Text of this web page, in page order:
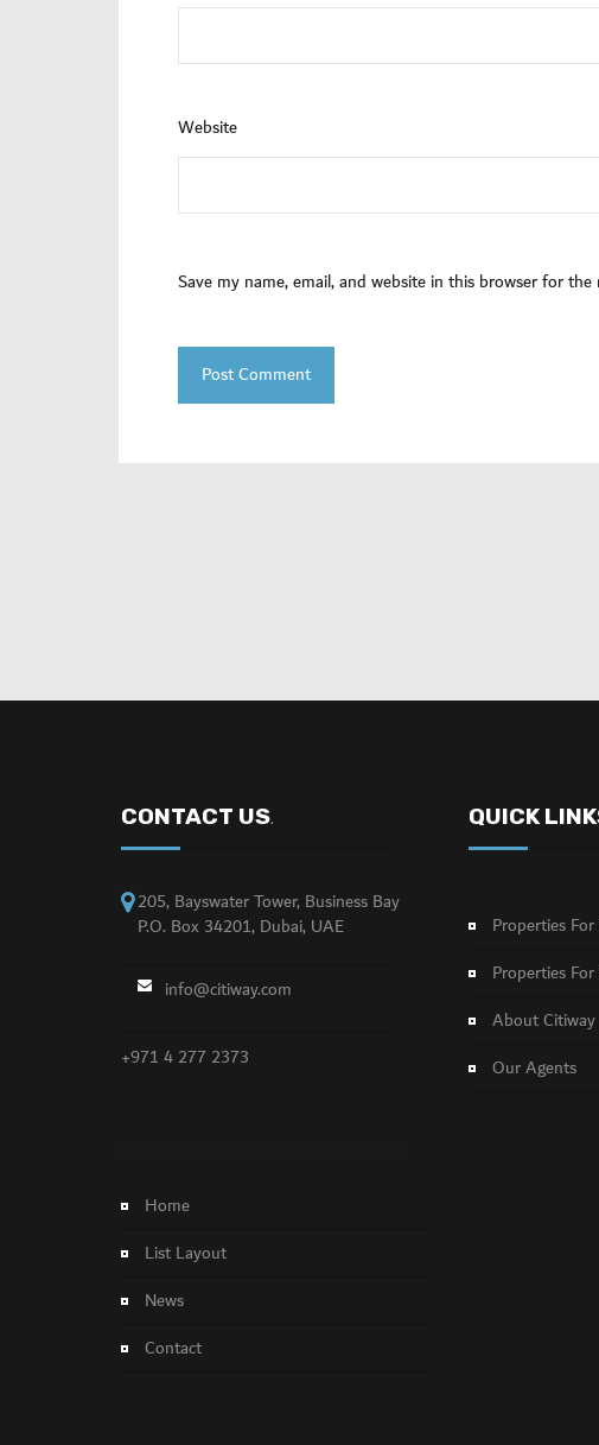
Website
Save my name, email, and website in this browser for
CONTACT US.
205, Bayswater Tower, Business Bay
P.O. Box 34201, Dubai, UAE
info@citiway.com
+971 4 277 2373
Home
List Layout
News
Contact
QUICK
Properties For
Properties
About Citiway
Our Agents